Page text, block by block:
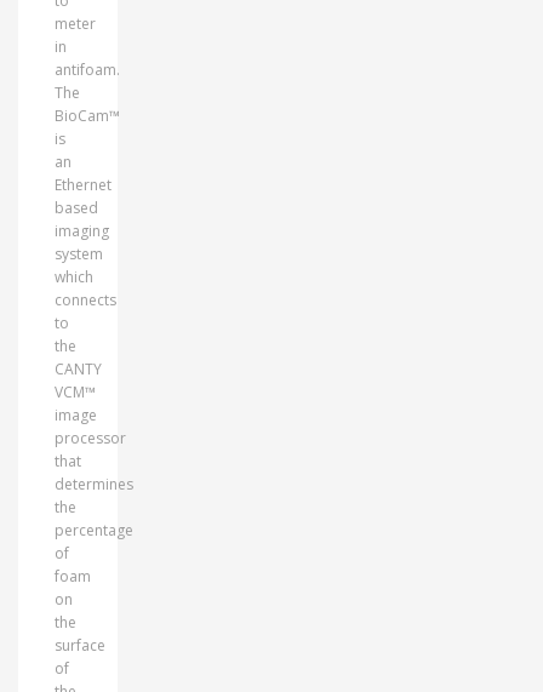
meter
in
antifoam.
The
BioCam™
is
an
Ethernet
based
imaging
system
which
connects
to
the
CANTY
VCM™
image
processor
that
determines
the
percentage
of
foam
on
the
surface
of